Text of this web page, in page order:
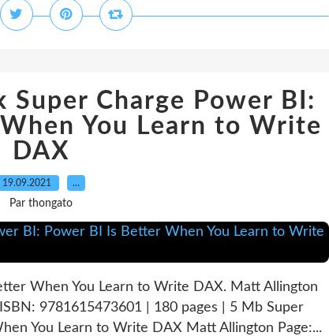
Super Charge Power BI:
You Learn to Write
DAX
19.09.2021 …
Par thongato
When You Learn to Write DAX. Matt Allington
9781615473601 | 180 pages | 5 Mb Super
You Learn to Write DAX Matt Allington Page:...